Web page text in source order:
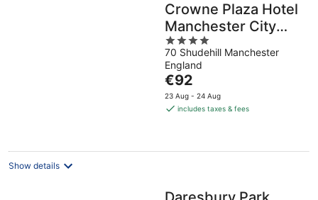
Crowne Plaza Hotel
Manchester City
Centre by IHG
4
out
of
5
70 Shudehill Manchester
England
The
price
is
night
€92
23 Aug - 24 Aug
includes taxes & fees
Show details